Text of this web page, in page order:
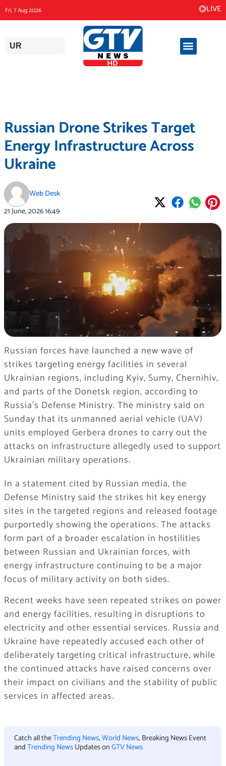
to
content
Fri, 7 Aug 2026 LIVE
UR
Russian Drone Strikes Target
Energy Infrastructure Across
Ukraine
Web Desk
21 June, 202616:49
Russian forces have launched a new wave of
strikes targeting energy facilities in several
Ukrainian regions, including Kyiv, Sumy, Chernihiv,
and parts of the Donetsk region, according to
Russia’s Defense Ministry. The ministry said on
Sunday that its unmanned aerial vehicle (UAV)
units employed Gerbera drones to carry out the
attacks on infrastructure allegedly used to support
Ukrainian military operations.
In a statement cited by Russian media, the
Defense Ministry said the strikes hit key energy
sites in the targeted regions and released footage
purportedly showing the operations. The attacks
form part of a broader escalation in hostilities
between Russian and Ukrainian forces, with
energy infrastructure continuing to be a major
focus of military activity on both sides.
Recent weeks have seen repeated strikes on power
and energy facilities, resulting in disruptions to
electricity and other essential services. Russia and
Ukraine have repeatedly accused each other of
deliberately targeting critical infrastructure, while
the continued attacks have raised concerns over
their impact on civilians and the stability of public
services in affected areas.
Catch all theTrending News,World News, Breaking News Event
andTrending NewsUpdates onGTV News